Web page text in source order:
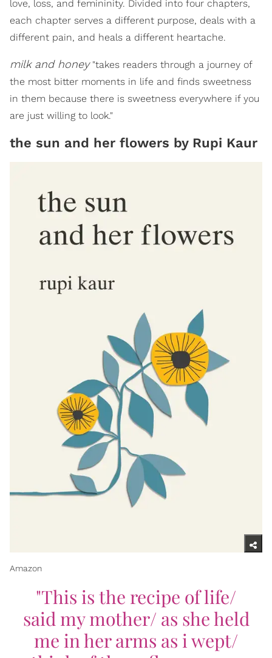
love, loss, and femininity. Divided into four chapters,
each chapter serves a different purpose, deals with a
different pain, and heals a different heartache.
milk and honey"takes readers through a journey of
the most bitter moments in life and finds sweetness
in them because there is sweetness everywhere if you
are just willing to look."
the sun and her flowers by Rupi Kaur
Amazon
"This is the recipe of life/
said my mother/ as she held
me in her arms as i wept/